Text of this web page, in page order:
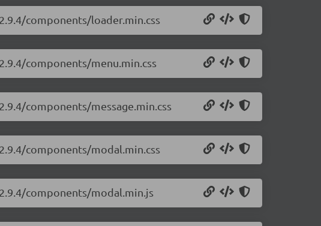
components/loader.min.css
components/menu.min.css
components/message.min.css
components/modal.min.css
components/modal.min.js